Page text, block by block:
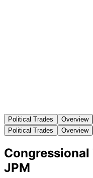
Political Trades Overview
Political Trades
Overview
JPM